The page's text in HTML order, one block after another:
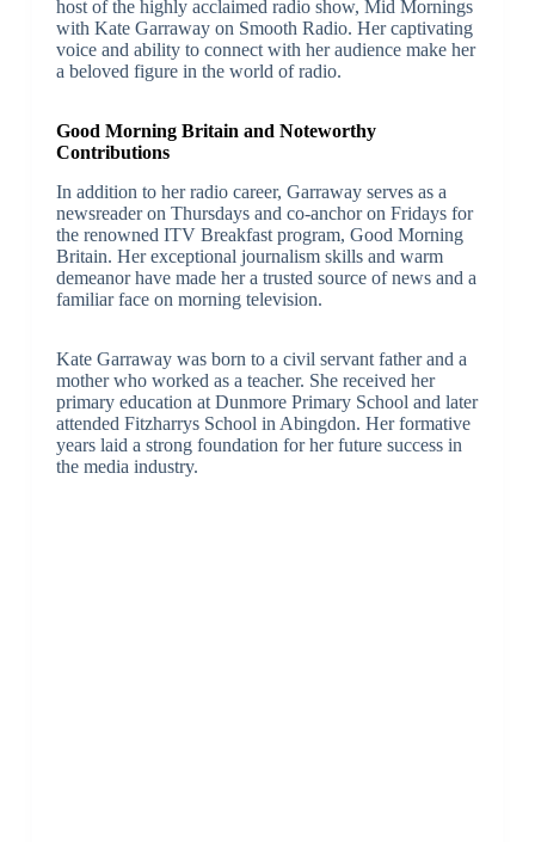
host of the highly acclaimed radio show, Mid Mornings
with Kate Garraway on Smooth Radio. Her captivating
voice and ability to connect with her audience make her
a beloved figure in the world of radio.
Good Morning Britain and Noteworthy
Contributions
In addition to her radio career, Garraway serves as a
newsreader on Thursdays and co-anchor on Fridays for
the renowned ITV Breakfast program, Good Morning
Britain. Her exceptional journalism skills and warm
demeanor have made her a trusted source of news and a
familiar face on morning television.
Kate Garraway was born to a civil servant father and a
mother who worked as a teacher. She received her
primary education at Dunmore Primary School and later
attended Fitzharrys School in Abingdon. Her formative
years laid a strong foundation for her future success in
the media industry.